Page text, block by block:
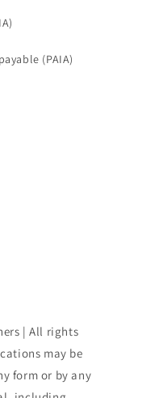
(PAIA)
| All rights
may be
form or by any